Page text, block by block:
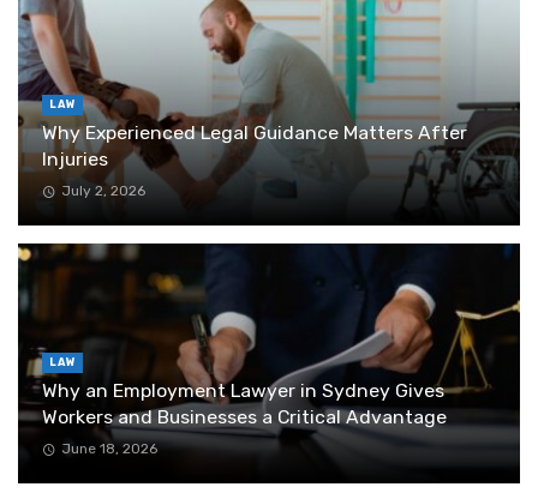
LAW
Why Experienced Legal Guidance Matters After
Injuries
July 2, 2026
LAW
Why an Employment Lawyer in Sydney Gives
Workers and Businesses a Critical Advantage
June 18, 2026